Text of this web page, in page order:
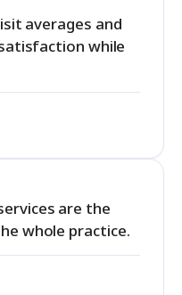
averages and
while
are the
whole practice.